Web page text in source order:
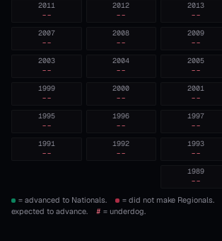
2013
--
2012
--
2011
--
2009
--
2008
--
2007
--
2005
--
2004
--
2003
--
2001
--
2000
--
1999
--
1997
--
1996
--
1995
--
1993
--
1992
--
1991
--
1989
--
= advanced to Nationals. = did not make Regionals.
expected to advance.
# = underdog.